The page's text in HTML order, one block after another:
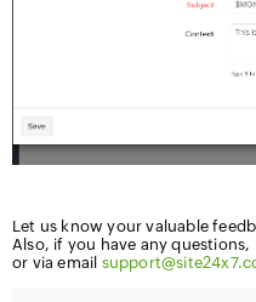
Let us know your valuable
Also, if you have any questions,
9117or via email